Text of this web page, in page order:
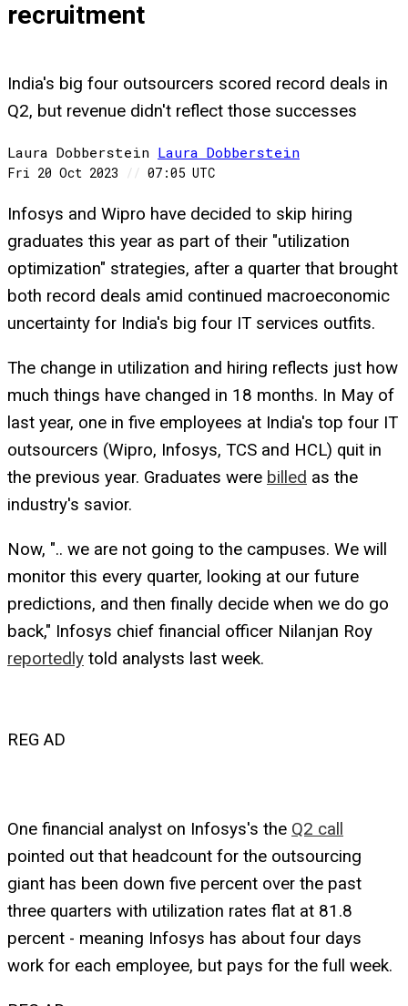
recruitment
India's big four outsourcers scored record deals in
Q2, but revenue didn't reflect those successes
Laura Dobberstein Laura Dobberstein
Fri 20 Oct 2023 // 07:05 UTC
Infosys and Wipro have decided to skip hiring
graduates this year as part of their "utilization
optimization" strategies, after a quarter that brought
both record deals amid continued macroeconomic
uncertainty for India's big four IT services outfits.
The change in utilization and hiring reflects just how
much things have changed in 18 months. In May of
last year, one in five employees at India's top four IT
outsourcers (Wipro, Infosys, TCS and HCL) quit in
the previous year. Graduates were billed as the
industry's savior.
Now, ".. we are not going to the campuses. We will
monitor this every quarter, looking at our future
predictions, and then finally decide when we do go
back," Infosys chief financial officer Nilanjan Roy
reportedly told analysts last week.
REG AD
One financial analyst on Infosys's the Q2 call
pointed out that headcount for the outsourcing
giant has been down five percent over the past
three quarters with utilization rates flat at 81.8
percent - meaning Infosys has about four days
work for each employee, but pays for the full week.